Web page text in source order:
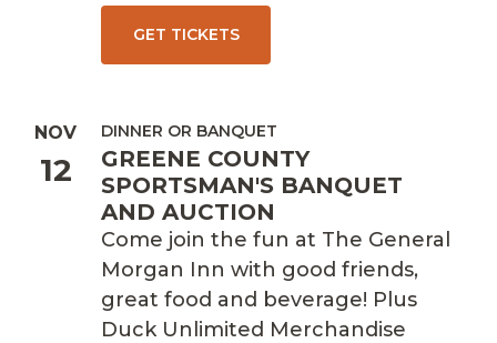
GET TICKETS
NOV
12
DINNER OR BANQUET
GREENE COUNTY
SPORTSMAN'S BANQUET
AND AUCTION
Come join the fun at The General
Morgan Inn with good friends,
great food and beverage! Plus
Duck Unlimited Merchandise